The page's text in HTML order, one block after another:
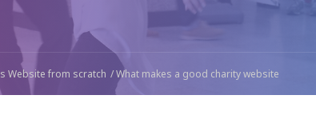
Website from scratch What makes a good charity website